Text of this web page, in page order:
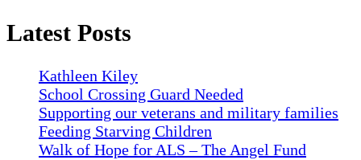
Latest Posts
Kathleen Kiley
School Crossing Guard Needed
Supporting our veterans and military families
Feeding Starving Children
Walk of Hope for ALS – The Angel Fund